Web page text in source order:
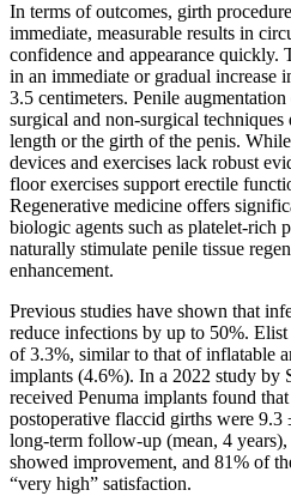
In terms of outcomes, girth
immediate, measurable results in
confidence and appearance quickly.
in an immediate or gradual increase
3.5 centimeters. Penile
surgical and non-surgical techniques
length or the girth of the penis.
devices and exercises lack robust
floor exercises support erectile
Regenerative medicine offers
biologic agents such as platelet-rich
naturally stimulate penile tissue
enhancement.
Previous studies have shown that
reduce infections by up to 50%.
of 3.3%, similar to that of inflatable
implants (4.6%). In a 2022 study by
received Penuma implants found
postoperative flaccid girths were
long-term follow-up (mean, 4
showed improvement, and 81% of
“very high” satisfaction.